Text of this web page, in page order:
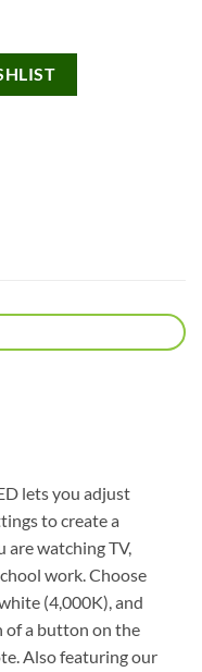
lets you adjust
to create a
are watching TV,
work. Choose
(4,000K), and
of a button on the
Also featuring our